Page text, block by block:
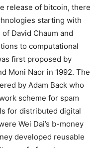
release of bitcoin, there
starting with
David Chaum and
to computational
first proposed by
Moni Naor in 1992. The
by Adam Back who
scheme for spam
for distributed digital
Wei Dai’s b-money
developed reusable